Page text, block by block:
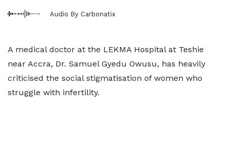
Audio By Carbonatix
A medical doctor at the LEKMA Hospital at Teshie
near Accra, Dr. Samuel Gyedu Owusu, has heavily
criticised the social stigmatisation of women who
struggle with infertility.